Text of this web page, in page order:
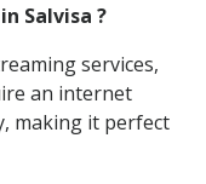
Salvisa ?
services,
an internet
making it perfect